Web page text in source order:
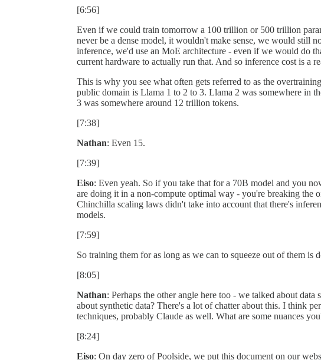
[6:56]
Even if we could train tomorrow a 100 trillion or 500 trillion
never be a dense model, it wouldn't make sense, we would still
inference, we'd use an MoE architecture - even if we would do
current hardware to actually run that. And so inference cost is a
This is why you see what often gets referred to as the
public domain is Llama 1 to 2 to 3. Llama 2 was somewhere in
3 was somewhere around 12 trillion tokens.
[7:38]
Nathan: Even 15.
[7:39]
Eiso: Even yeah. So if you take that for a 70B model and you
are doing it in a non-compute optimal way - you're breaking the
Chinchilla scaling laws didn't take into account that there's
models.
[7:59]
So training them for as long as we can to squeeze out of them is
[8:05]
Nathan: Perhaps the other angle here too - we talked about
about synthetic data? There's a lot of chatter about this. I think
techniques, probably Claude as well. What are some nuances
[8:24]
Eiso: On day zero of Poolside, we put this document on our